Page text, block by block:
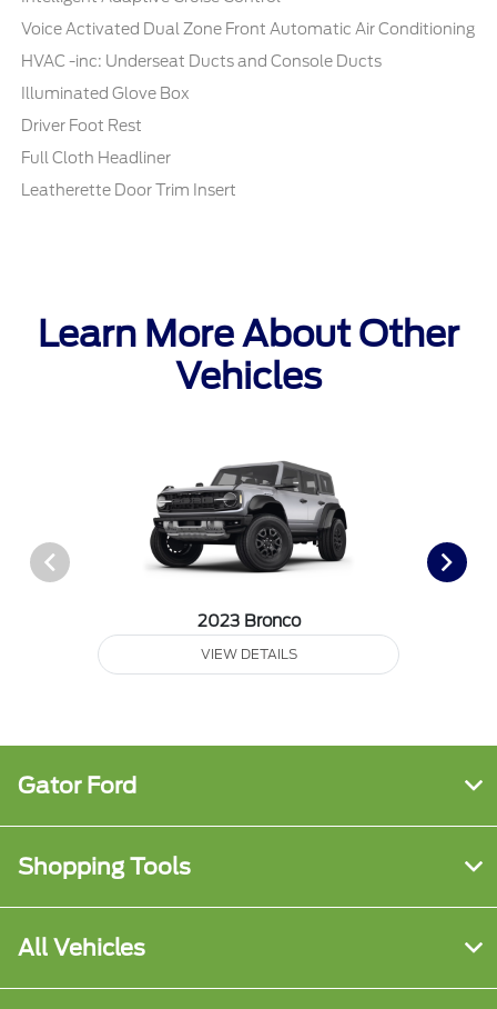
Voice Activated Dual Zone Front Automatic Air Conditioning
HVAC -inc: Underseat Ducts and Console Ducts
Illuminated Glove Box
Driver Foot Rest
Full Cloth Headliner
Leatherette Door Trim Insert
Learn More About Other
Vehicles
2023 Bronco
VIEW DETAILS
Gator Ford
Shopping Tools
All Vehicles